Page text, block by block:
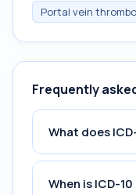
Portal vein
Frequently
What does
When is ICD-